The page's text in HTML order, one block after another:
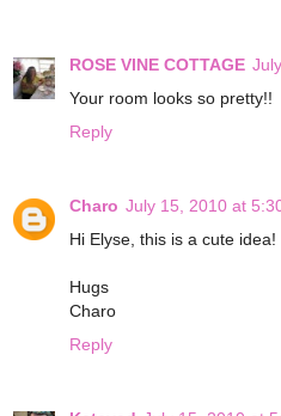
ROSE VINE COTTAGE
Your room looks so pretty!!
Reply
Charo July 15, 2010 at
Hi Elyse, this is a cute idea!
Hugs
Charo
Reply